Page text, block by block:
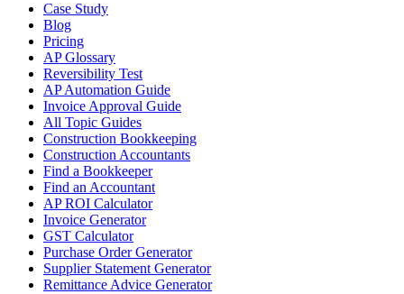
Case Study
Blog
Pricing
AP Glossary
Reversibility Test
AP Automation Guide
Invoice Approval Guide
All Topic Guides
Construction Bookkeeping
Construction Accountants
Find a Bookkeeper
Find an Accountant
AP ROI Calculator
Invoice Generator
GST Calculator
Purchase Order Generator
Supplier Statement Generator
Remittance Advice Generator